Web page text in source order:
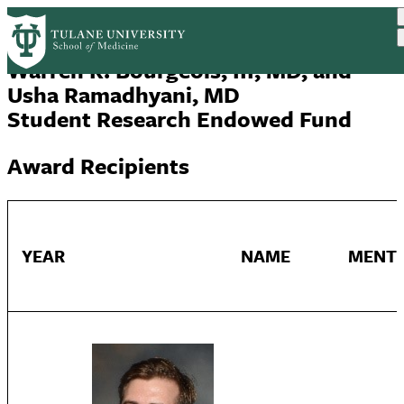
Skip
to
main
content
Warren R. Bourgeois, III, MD, and
Usha Ramadhyani, MD
Student Research Endowed Fund
Award Recipients
YEAR NAME